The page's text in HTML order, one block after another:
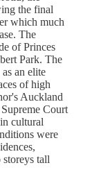
the final
which much
The
of Princes
Park. The
an elite
of high
Auckland
Court
cultural
were
tall